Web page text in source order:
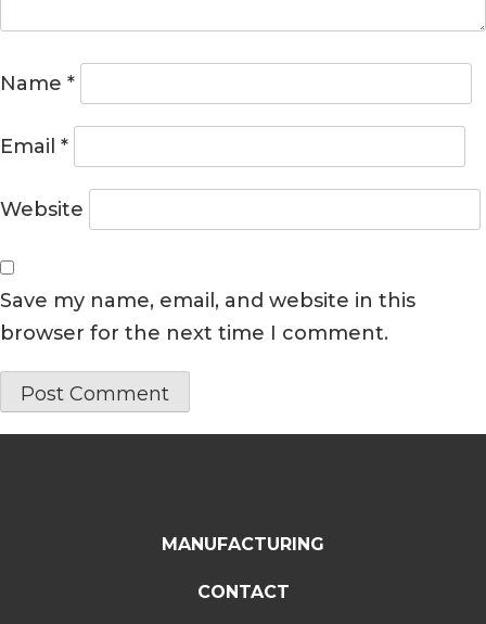
Name *
Email *
Website
Save my name, email, and website in this
browser for the next time I comment.
MANUFACTURING
CONTACT